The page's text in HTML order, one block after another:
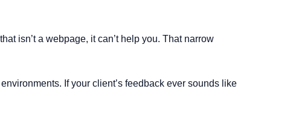
isn’t a webpage, it can’t help you. That narrow
If your client’s feedback ever sounds like